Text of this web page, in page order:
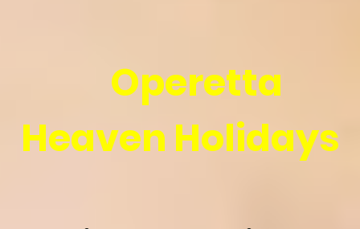
Operetta
Heaven Holidays